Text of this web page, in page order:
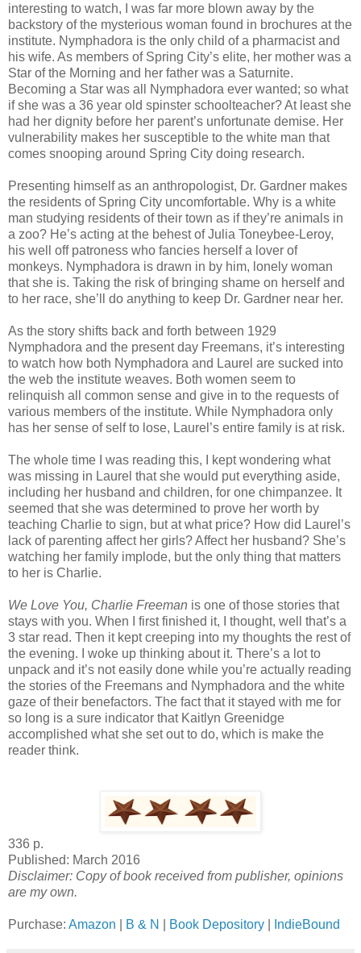
interesting to watch, I was far more blown away by the
backstory of the mysterious woman found in brochures at the
institute. Nymphadora is the only child of a pharmacist and
his wife. As members of Spring City’s elite, her mother was a
Star of the Morning and her father was a Saturnite.
Becoming a Star was all Nymphadora ever wanted; so what
if she was a 36 year old spinster schoolteacher? At least she
had her dignity before her parent’s unfortunate demise. Her
vulnerability makes her susceptible to the white man that
comes snooping around Spring City doing research.
Presenting himself as an anthropologist, Dr. Gardner makes
the residents of Spring City uncomfortable. Why is a white
man studying residents of their town as if they’re animals in
a zoo? He’s acting at the behest of Julia Toneybee-Leroy,
his well off patroness who fancies herself a lover of
monkeys. Nymphadora is drawn in by him, lonely woman
that she is. Taking the risk of bringing shame on herself and
to her race, she’ll do anything to keep Dr. Gardner near her.
As the story shifts back and forth between 1929
Nymphadora and the present day Freemans, it’s interesting
to watch how both Nymphadora and Laurel are sucked into
the web the institute weaves. Both women seem to
relinquish all common sense and give in to the requests of
various members of the institute. While Nymphadora only
has her sense of self to lose, Laurel’s entire family is at risk.
The whole time I was reading this, I kept wondering what
was missing in Laurel that she would put everything aside,
including her husband and children, for one chimpanzee. It
seemed that she was determined to prove her worth by
teaching Charlie to sign, but at what price? How did Laurel’s
lack of parenting affect her girls? Affect her husband? She’s
watching her family implode, but the only thing that matters
to her is Charlie.
We Love You, Charlie Freeman is one of those stories that
stays with you. When I first finished it, I thought, well that’s a
3 star read. Then it kept creeping into my thoughts the rest of
the evening. I woke up thinking about it. There’s a lot to
unpack and it’s not easily done while you’re actually reading
the stories of the Freemans and Nymphadora and the white
gaze of their benefactors. The fact that it stayed with me for
so long is a sure indicator that Kaitlyn Greenidge
accomplished what she set out to do, which is make the
reader think.
336 p.
Published: March 2016
Disclaimer: Copy of book received from publisher, opinions
are my own.
Purchase: Amazon B & N Book Depository IndieBound